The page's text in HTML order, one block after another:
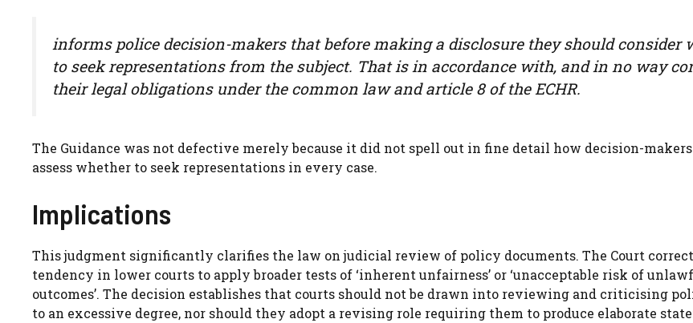
informs police decision-makers that before making a disclosure they should consider
to seek representations from the subject. That is in accordance with, and in no way
their legal obligations under the common law and article 8 of the ECHR.
The Guidance was not defective merely because it did not spell out in fine detail how decision-
assess whether to seek representations in every case.
Implications
This judgment significantly clarifies the law on judicial review of policy documents. The Court
tendency in lower courts to apply broader tests of ‘inherent unfairness’ or ‘unacceptable risk of
outcomes’. The decision establishes that courts should not be drawn into reviewing and criticising
to an excessive degree, nor should they adopt a revising role requiring them to produce elaborate